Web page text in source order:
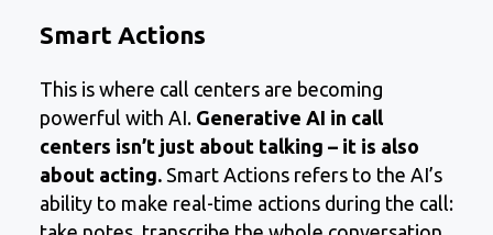
Smart Actions
This is where call centers are becoming
powerful with AI. Generative AI in call
centers isn’t just about talking – it is also
about acting. Smart Actions refers to the AI’s
ability to make real-time actions during the call: